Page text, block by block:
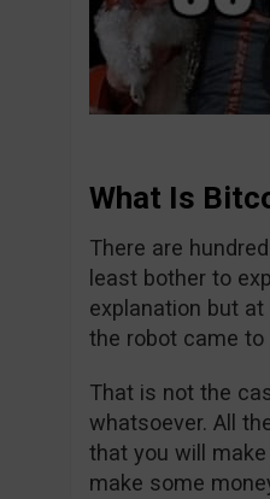
What Is
There are
least bother to
explanation but
the robot came
That is not the
whatsoever. All
that you will
make some